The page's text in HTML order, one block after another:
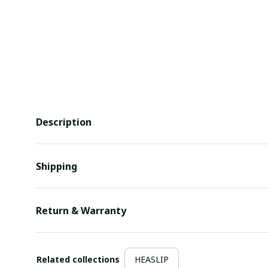
Description
Shipping
Return & Warranty
Related collections HEASLIP